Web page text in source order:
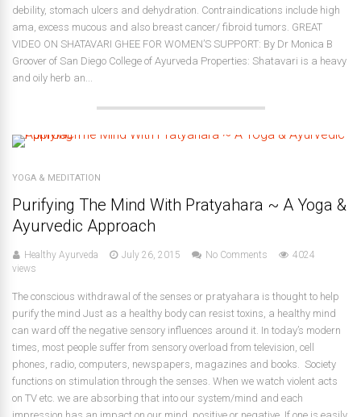
debility, stomach ulcers and dehydration. Contraindications include high
ama, excess mucous and also breast cancer/ fibroid tumors. GREAT
VIDEO ON SHATAVARI GHEE FOR WOMEN’S SUPPORT: By Dr Monica B
Groover of San Diego College of Ayurveda Properties: Shatavari is a heavy
and oily herb an...
YOGA & MEDITATION
Purifying The Mind With Pratyahara ~ A Yoga &
Ayurvedic Approach
Healthy Ayurveda July 26, 2015 No Comments
4024
views
The conscious withdrawal of the senses or pratyahara is thought to help
purify the mind Just as a healthy body can resist toxins, a healthy mind
can ward off the negative sensory influences around it. In today’s modern
times, most people suffer from sensory overload from television, cell
phones, radio, computers, newspapers, magazines and books. Society
functions on stimulation through the senses. When we watch violent acts
on TV etc. we are absorbing that into our system/mind and each